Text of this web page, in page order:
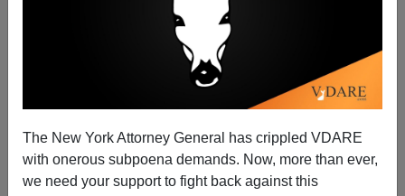
The New York Attorney General has crippled VDARE
with onerous subpoena demands. Now, more than ever,
we need your support to fight back against this
D.A. King
07/23/2005
A+|a-